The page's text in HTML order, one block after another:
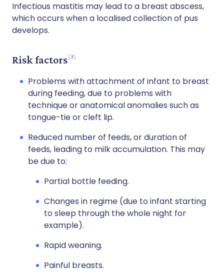
Infectious mastitis may lead to a breast abscess,
which occurs when a localised collection of pus
develops.
Risk factors 3
Problems with attachment of infant to breast
during feeding, due to problems with
technique or anatomical anomalies such as
tongue-tie or cleft lip.
Reduced number of feeds, or duration of
feeds, leading to milk accumulation. This may
be due to:
Partial bottle feeding.
Changes in regime (due to infant starting
to sleep through the whole night for
example).
Rapid weaning.
Painful breasts.